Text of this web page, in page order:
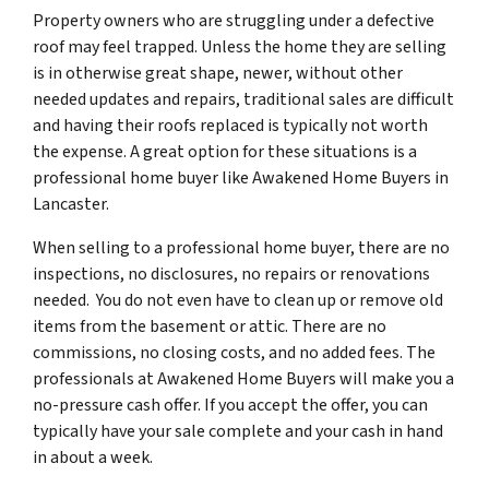
Property owners who are struggling under a defective
roof may feel trapped. Unless the home they are selling
is in otherwise great shape, newer, without other
needed updates and repairs, traditional sales are difficult
and having their roofs replaced is typically not worth
the expense. A great option for these situations is a
professional home buyer like Awakened Home Buyers in
Lancaster.
When selling to a professional home buyer, there are no
inspections, no disclosures, no repairs or renovations
needed. You do not even have to clean up or remove old
items from the basement or attic. There are no
commissions, no closing costs, and no added fees. The
professionals at Awakened Home Buyers will make you a
no-pressure cash offer. If you accept the offer, you can
typically have your sale complete and your cash in hand
in about a week.